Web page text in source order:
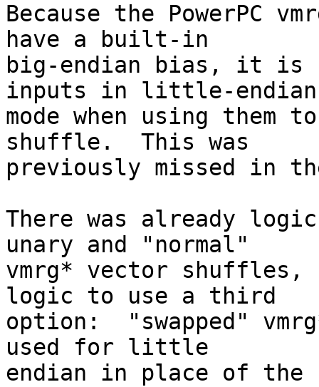
Because the PowerPC
have a built-in
big-endian bias, it is
inputs in little-endian
mode when using them
shuffle.  This was
previously missed in
There was already
unary and "normal"
vmrg* vector shuffles,
logic to use a third
option:  "swapped"
used for little
endian in place of the